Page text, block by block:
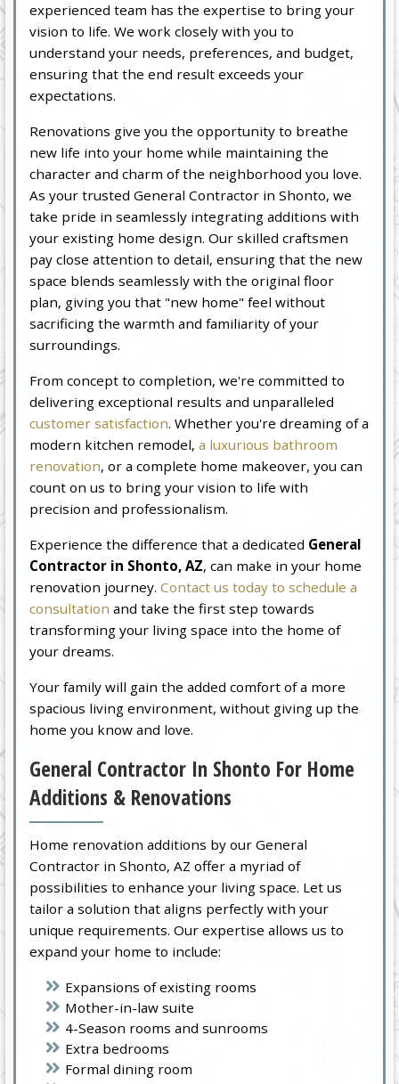
experienced team has the expertise to bring your
vision to life. We work closely with you to
understand your needs, preferences, and budget,
ensuring that the end result exceeds your
expectations.
Renovations give you the opportunity to breathe
new life into your home while maintaining the
character and charm of the neighborhood you love.
As your trusted General Contractor in Shonto, we
take pride in seamlessly integrating additions with
your existing home design. Our skilled craftsmen
pay close attention to detail, ensuring that the new
space blends seamlessly with the original floor
plan, giving you that "new home" feel without
sacrificing the warmth and familiarity of your
surroundings.
From concept to completion, we're committed to
delivering exceptional results and unparalleled
customer satisfaction. Whether you're dreaming of a
modern kitchen remodel,a luxurious bathroom
renovation, or a complete home makeover, you can
count on us to bring your vision to life with
precision and professionalism.
Experience the difference that a dedicated General
Contractor in Shonto, AZ, can make in your home
renovation journey.Contact us today to schedule a
consultation and take the first step towards
transforming your living space into the home of
your dreams.
Your family will gain the added comfort of a more
spacious living environment, without giving up the
home you know and love.
General Contractor In Shonto For Home
Additions & Renovations
Home renovation additions by our General
Contractor in Shonto, AZ offer a myriad of
possibilities to enhance your living space. Let us
tailor a solution that aligns perfectly with your
unique requirements. Our expertise allows us to
expand your home to include:
Expansions of existing rooms
Mother-in-law suite
4-Season rooms and sunrooms
Extra bedrooms
Formal dining room